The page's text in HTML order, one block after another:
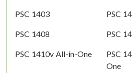
PSC 1403 PSC
PSC 1408 PSC
PSC 1410v All-in-One
PSC
One